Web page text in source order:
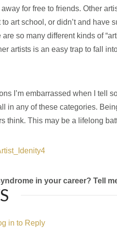
for free to friends. Other
art school, or didn’t and
so many different kinds of
artists is an easy trap to fall
I’m embarrassed when I tell
in any of these categories.
think. This may be a lifelong
in your career? Tell
in to Reply